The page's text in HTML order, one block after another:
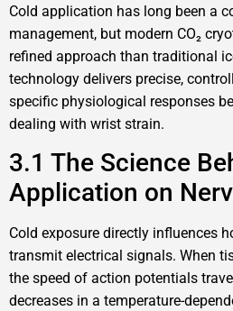
Cold application has long been a
management, but modern CO₂
refined approach than traditional
technology delivers precise,
specific physiological responses
dealing with wrist strain.
3.1 The Science
Application on
Cold exposure directly influences
transmit electrical signals. When
the speed of action potentials
decreases in a temperature-